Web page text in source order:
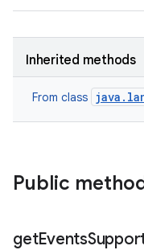
Inherited methods
From class
Public
getEvents